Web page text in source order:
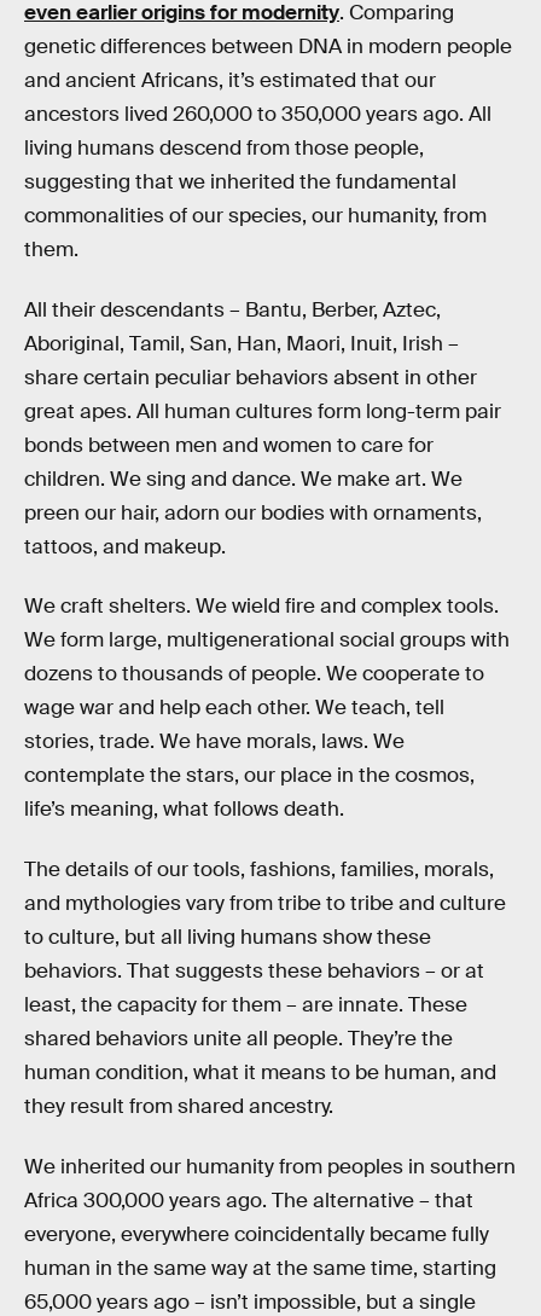
even earlier origins for modernity. Comparing
genetic differences between DNA in modern people
and ancient Africans, it’s estimated that our
ancestors lived 260,000 to 350,000 years ago. All
living humans descend from those people,
suggesting that we inherited the fundamental
commonalities of our species, our humanity, from
them.
All their descendants – Bantu, Berber, Aztec,
Aboriginal, Tamil, San, Han, Maori, Inuit, Irish –
share certain peculiar behaviors absent in other
great apes. All human cultures form long-term pair
bonds between men and women to care for
children. We sing and dance. We make art. We
preen our hair, adorn our bodies with ornaments,
tattoos, and makeup.
We craft shelters. We wield fire and complex tools.
We form large, multigenerational social groups with
dozens to thousands of people. We cooperate to
wage war and help each other. We teach, tell
stories, trade. We have morals, laws. We
contemplate the stars, our place in the cosmos,
life’s meaning, what follows death.
The details of our tools, fashions, families, morals,
and mythologies vary from tribe to tribe and culture
to culture, but all living humans show these
behaviors. That suggests these behaviors – or at
least, the capacity for them – are innate. These
shared behaviors unite all people. They’re the
human condition, what it means to be human, and
they result from shared ancestry.
We inherited our humanity from peoples in southern
Africa 300,000 years ago. The alternative – that
everyone, everywhere coincidentally became fully
human in the same way at the same time, starting
65,000 years ago – isn’t impossible, but a single